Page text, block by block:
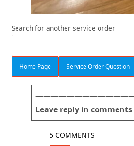
Search for another service order
Home Page Service Order Question
Leave reply in
5 COMMENTS